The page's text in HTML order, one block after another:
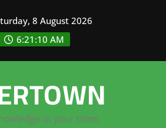
8 August 2026
6:21:11 AM
in your town